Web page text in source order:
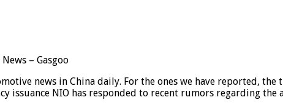
– Gasgoo
news in China daily. For the ones we have reported,
issuance NIO has responded to recent rumors regarding the